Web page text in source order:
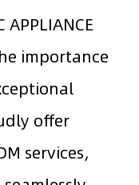
APPLIANCE
importance
offer
services,